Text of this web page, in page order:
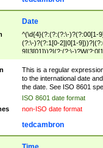
Date
^(\d{4}(?:(?:(?:\-)?(?:00[1-
(?:\-)?(?:1[0-2]|0[1-
9]|3[01]))?|(?:(?:\-
9]5[0-3])(?:\-)?[1-7])?)?)$
This is a regular
to the international date
the date. See ISO 8601
ISO 8601 date format
non-ISO date format
tedcambron